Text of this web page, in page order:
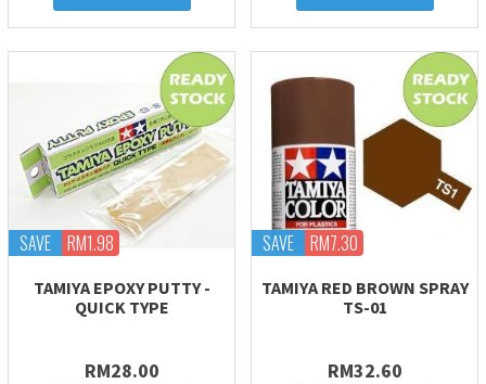
SAVE RM1.98
TAMIYA EPOXY PUTTY -
QUICK TYPE
RM28.00
SAVE RM7.30
TAMIYA RED BROWN SPRAY
TS-01
RM32.60